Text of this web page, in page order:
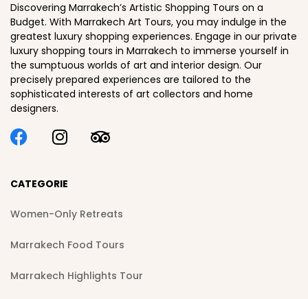
Discovering Marrakech’s Artistic Shopping Tours on a
Budget. With Marrakech Art Tours, you may indulge in the
greatest luxury shopping experiences. Engage in our private
luxury shopping tours in Marrakech to immerse yourself in
the sumptuous worlds of art and interior design. Our
precisely prepared experiences are tailored to the
sophisticated interests of art collectors and home
designers.
CATEGORIE
Women-Only Retreats
Marrakech Food Tours
Marrakech Highlights Tour